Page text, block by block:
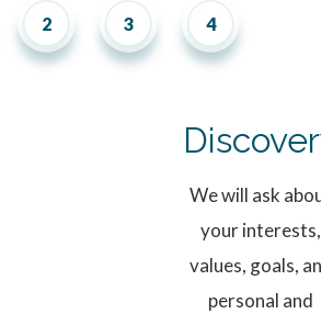
We will ask about
your interests,
values, goals, and
personal and